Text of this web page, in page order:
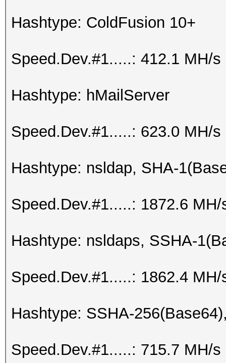
Hashtype: ColdFusion 10+
Speed.Dev.#1.....: 412.1 MH/s
Hashtype: hMailServer
Speed.Dev.#1.....: 623.0 MH/s
Hashtype: nsldap, SHA-
Speed.Dev.#1.....: 1872.6
Hashtype: nsldaps, SSHA-
Speed.Dev.#1.....: 1862.4
Hashtype: SSHA-
Speed.Dev.#1.....: 715.7 MH/s